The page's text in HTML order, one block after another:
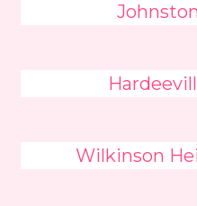
Johnston
Wilkinson